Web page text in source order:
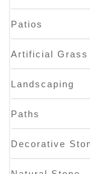
Patios
Artificial Grass
Landscaping
Paths
Decorative